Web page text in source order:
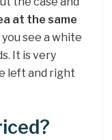
at the same
see a white
It is very
left and right